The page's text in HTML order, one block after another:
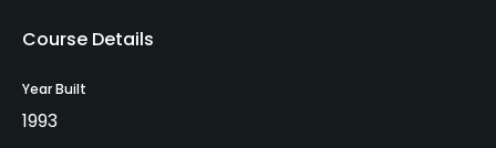
Course Details
Year Built
1993